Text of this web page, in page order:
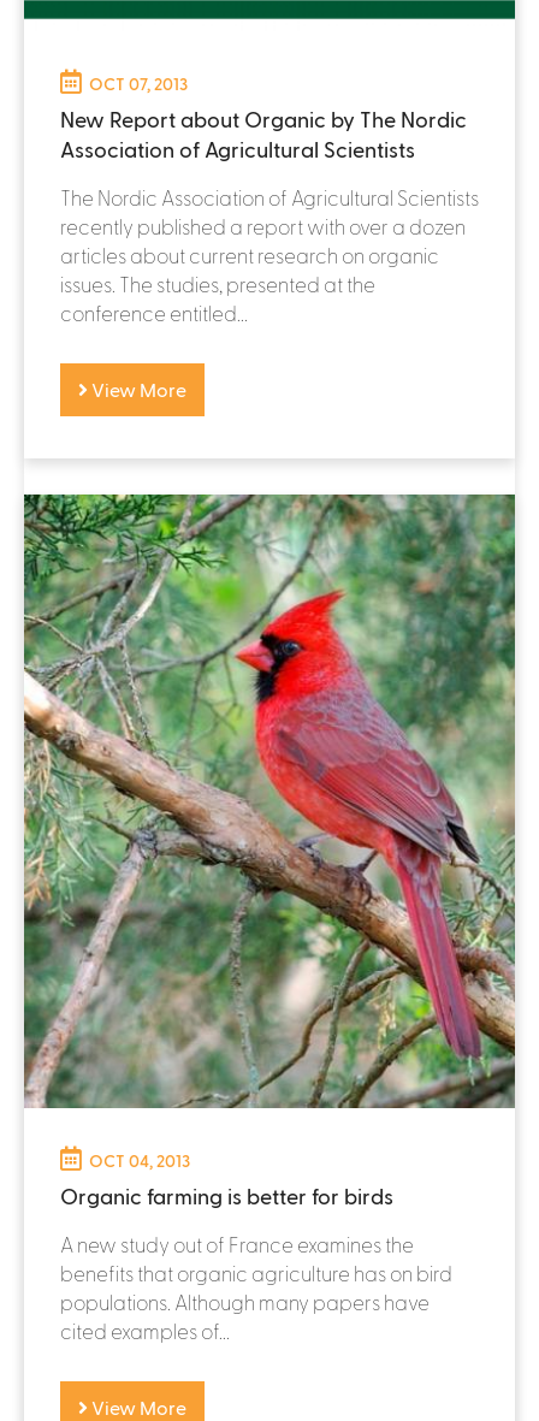
OCT 07, 2013
New Report about Organic by The Nordic
Association of Agricultural Scientists
The Nordic Association of Agricultural Scientists
recently published a report with over a dozen
articles about current research on organic
issues. The studies, presented at the
conference entitled...
View More
OCT 04, 2013
Organic farming is better for birds
A new study out of France examines the
benefits that organic agriculture has on bird
populations. Although many papers have
cited examples of...
View More